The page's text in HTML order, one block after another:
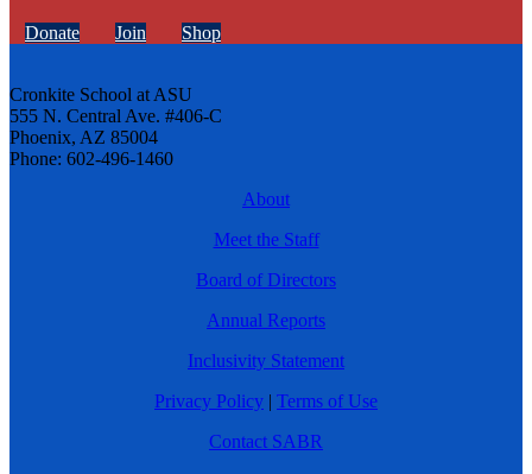
Donate Join Shop
Cronkite School at ASU
555 N. Central Ave. #406-C
Phoenix, AZ 85004
Phone: 602-496-1460
About
Meet the Staff
Board of Directors
Annual Reports
Inclusivity Statement
Privacy Policy | Terms of Use
Contact SABR